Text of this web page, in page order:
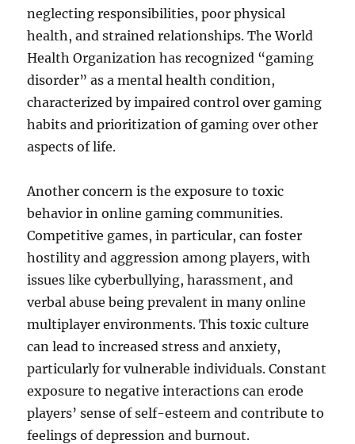
neglecting responsibilities, poor physical
health, and strained relationships. The World
Health Organization has recognized “gaming
disorder” as a mental health condition,
characterized by impaired control over gaming
habits and prioritization of gaming over other
aspects of life.
Another concern is the exposure to toxic
behavior in online gaming communities.
Competitive games, in particular, can foster
hostility and aggression among players, with
issues like cyberbullying, harassment, and
verbal abuse being prevalent in many online
multiplayer environments. This toxic culture
can lead to increased stress and anxiety,
particularly for vulnerable individuals. Constant
exposure to negative interactions can erode
players’ sense of self-esteem and contribute to
feelings of depression and burnout.